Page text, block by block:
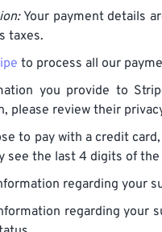
Your payment details
taxes.
to process all our
you provide to
please review their
to pay with a credit
see the last 4 digits of
regarding your
regarding your